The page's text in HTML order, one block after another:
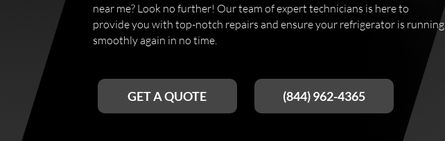
near me? Look no further! Our team of expert technicians is here to
provide you with top-notch repairs and ensure your refrigerator is running
smoothly again in no time.
GET A QUOTE (844) 962-4365